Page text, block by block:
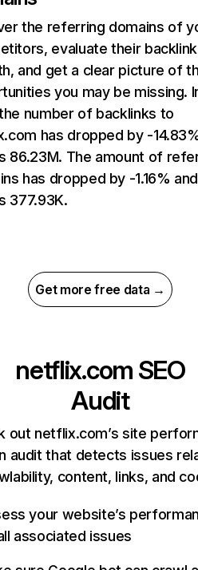
the referring domains of
evaluate their backlink
and get a clear picture of
you may be missing.
number of backlinks to
has dropped by -
86.23M. The amount of
has dropped by -1.16% and
377.93K.
Get more free data →
netflix.com SEO
Audit
out netflix.com’s site
audit that detects issues
content, links, and
your website’s
associated issues